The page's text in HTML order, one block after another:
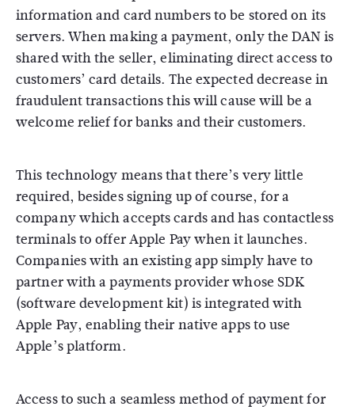
information and card numbers to be stored on its
servers. When making a payment, only the DAN is
shared with the seller, eliminating direct access to
customers’ card details. The expected decrease in
fraudulent transactions this will cause will be a
welcome relief for banks and their customers.
This technology means that there’s very little
required, besides signing up of course, for a
company which accepts cards and has contactless
terminals to offer Apple Pay when it launches.
Companies with an existing app simply have to
partner with a payments provider whose SDK
(software development kit) is integrated with
Apple Pay, enabling their native apps to use
Apple’s platform.
Access to such a seamless method of payment for